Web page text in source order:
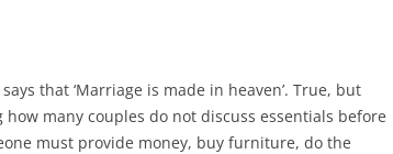
that ‘Marriage is made in heaven’. True, but
how many couples do not discuss essentials before
must provide money, buy furniture, do the